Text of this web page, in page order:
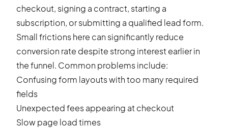
checkout, signing a contract, starting a
subscription, or submitting a qualified lead form.
Small frictions here can significantly reduce
conversion rate despite strong interest earlier in
the funnel. Common problems include:
Confusing form layouts with too many required
fields
Unexpected fees appearing at checkout
Slow page load times